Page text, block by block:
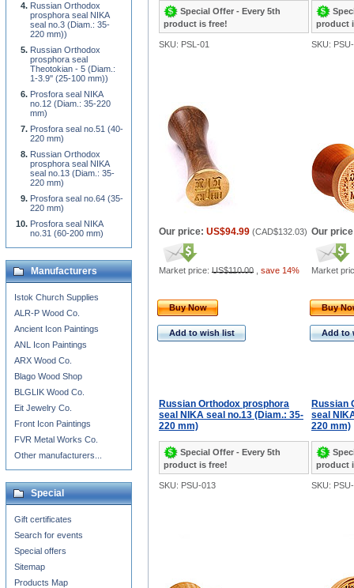
Special Offer - Every 5th
product is free!
product
SKU: PSL-01 SKU:
Our price: US$94.99 (CAD$132.03)
Market price: US$110.00 save 14%
Our
Market
Buy Now
Add to wish list
Buy
Add to
Russian Orthodox prosphora
seal NIKA seal no.13 (Diam.: 35-
220 mm)
Special Offer - Every 5th
product is free!
Russian
seal
220 mm)
product
SKU: PSU-013 SKU:
Russian Orthodox
prosphora seal NIKA
seal no.3 (Diam.: 35-
220 mm))
Russian Orthodox
prosphora seal
Theotokian - 5 (Diam.:
1-3.9'' (25-100 mm))
Prosfora seal NIKA
no.12 (Diam.: 35-220
mm)
Prosfora seal no.51 (40-
220 mm)
Russian Orthodox
prosphora seal NIKA
seal no.13 (Diam.: 35-
220 mm)
Prosfora seal no.64 (35-
220 mm)
Prosfora seal NIKA
no.31 (60-200 mm)
Manufacturers
Istok Church Supplies
ALR-P Wood Co.
Ancient Icon Paintings
ANL Icon Paintings
ARX Wood Co.
Blago Wood Shop
BLGLIK Wood Co.
Eit Jewelry Co.
Front Icon Paintings
FVR Metal Works Co.
Other manufacturers...
Special
Gift certificates
Search for events
Special offers
Sitemap
Products Map